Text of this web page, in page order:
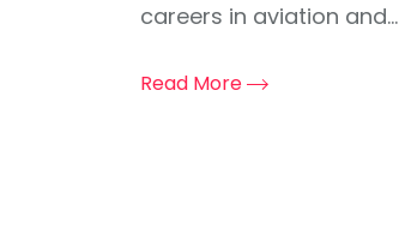
careers in aviation and...
Read More